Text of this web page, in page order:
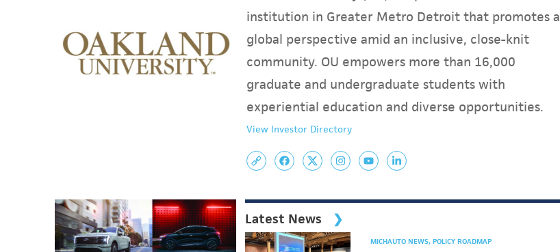
institution in Greater Metro Detroit that promotes a
global perspective amid an inclusive, close-knit
community. OU empowers more than 16,000
graduate and undergraduate students with
experiential education and diverse opportunities.
View Investor Directory
Latest News
MICHAUTO NEWS POLICY ROADMAP